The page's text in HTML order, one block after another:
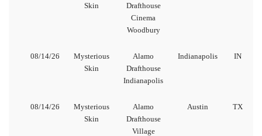
Skin
Drafthouse
Cinema
Woodbury
08/14/26
Mysterious
Skin
Alamo
Drafthouse
Indianapolis
Indianapolis IN
08/14/26
Mysterious
Skin
Alamo
Drafthouse
Village
Austin TX